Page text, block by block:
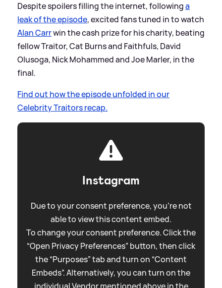
Despite spoilers filling the internet, followinga
leak of the episode, excited fans tuned in to watch
Alan Carrwin the cash prize for his charity, beating
fellow Traitor, Cat Burns and Faithfuls, David
Olusoga, Nick Mohammed and Joe Marler, in the
final.
Find out how the episode unfolded in our
Celebrity Traitors recap.
Instagram
Due to your consent preference, you're not
able to view this content embed.
To change your consent preference. Click the
“Open Privacy Preferences” button, then click
the “Purposes” tab and turn on “Content
Embeds”. Alternatively, you can turn on the